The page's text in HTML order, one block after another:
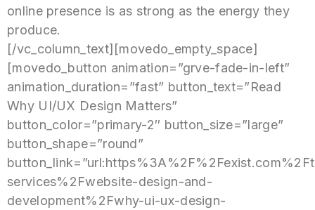
online presence is as strong as the energy they
produce.
[/vc_column_text][movedo_empty_space]
[movedo_button animation=”grve-fade-in-left”
animation_duration=”fast” button_text=”Read
Why UI/UX Design Matters”
button_color=”primary-2″ button_size=”large”
button_shape=”round”
services%2Fwebsite-design-and-
development%2Fwhy-ui-ux-design-